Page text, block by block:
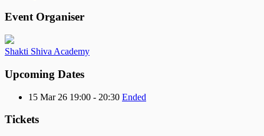
Event Organiser
Shakti Shiva Academy
Upcoming Dates
15 Mar 26 19:00 - 20:30 Ended
Tickets